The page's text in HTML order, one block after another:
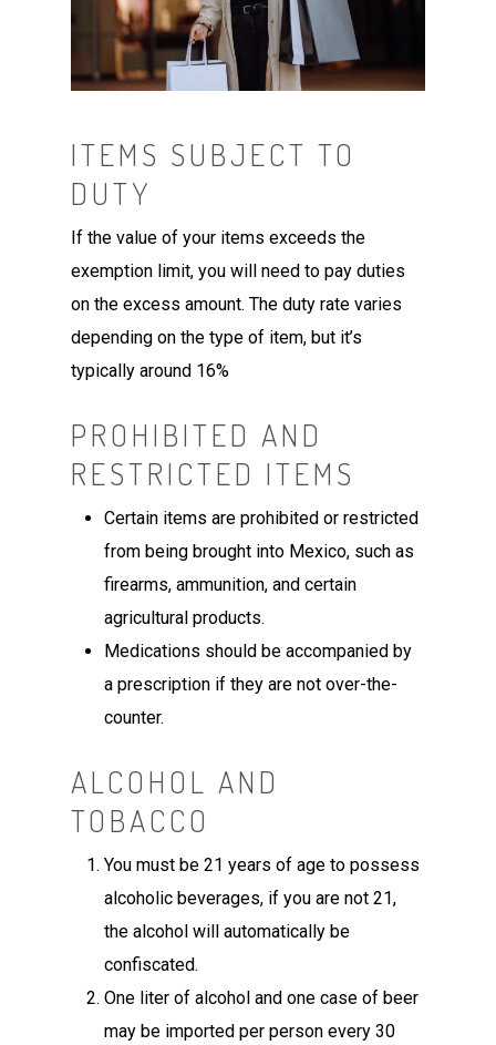
ITEMS SUBJECT TO
DUTY
If the value of your items exceeds the
exemption limit, you will need to pay duties
on the excess amount. The duty rate varies
depending on the type of item, but it’s
typically around 16%
PROHIBITED AND
RESTRICTED ITEMS
Certain items are prohibited or restricted
from being brought into Mexico, such as
firearms, ammunition, and certain
agricultural products.
Medications should be accompanied by
a prescription if they are not over-the-
counter.
ALCOHOL AND
TOBACCO
You must be 21 years of age to possess
alcoholic beverages, if you are not 21,
the alcohol will automatically be
confiscated.
One liter of alcohol and one case of beer
may be imported per person every 30